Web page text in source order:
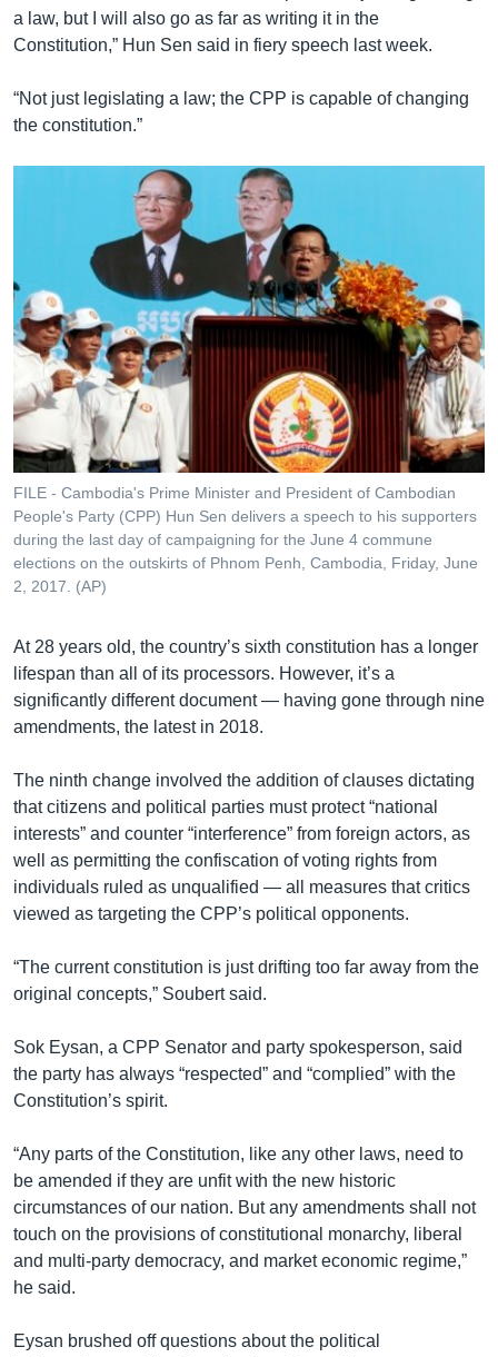
a law, but I will also go as far as writing it in the
Constitution,” Hun Sen said in fiery speech last week.
“Not just legislating a law; the CPP is capable of changing
the constitution.”
FILE - Cambodia's Prime Minister and President of Cambodian
People's Party (CPP) Hun Sen delivers a speech to his supporters
during the last day of campaigning for the June 4 commune
elections on the outskirts of Phnom Penh, Cambodia, Friday, June
2, 2017. (AP)
At 28 years old, the country’s sixth constitution has a longer
lifespan than all of its processors. However, it’s a
significantly different document — having gone through nine
amendments, the latest in 2018.
The ninth change involved the addition of clauses dictating
that citizens and political parties must protect “national
interests” and counter “interference” from foreign actors, as
well as permitting the confiscation of voting rights from
individuals ruled as unqualified — all measures that critics
viewed as targeting the CPP’s political opponents.
“The current constitution is just drifting too far away from the
original concepts,” Soubert said.
Sok Eysan, a CPP Senator and party spokesperson, said
the party has always “respected” and “complied” with the
Constitution’s spirit.
“Any parts of the Constitution, like any other laws, need to
be amended if they are unfit with the new historic
circumstances of our nation. But any amendments shall not
touch on the provisions of constitutional monarchy, liberal
and multi-party democracy, and market economic regime,”
he said.
Eysan brushed off questions about the political